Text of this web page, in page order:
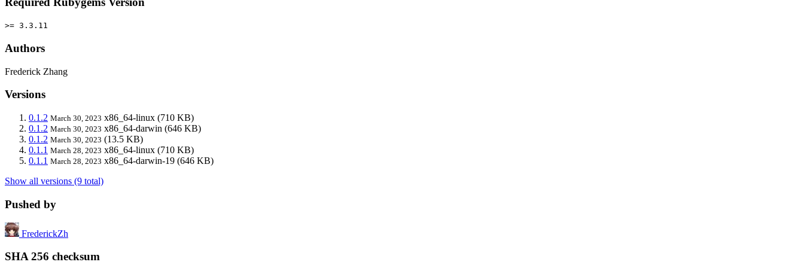
>= 3.3.11
Authors
Frederick Zhang
Versions
0.1.2 March 30, 2023 x86_64-linux (710 KB)
0.1.2 March 30, 2023 x86_64-darwin (646 KB)
0.1.2 March 30, 2023 (13.5 KB)
0.1.1 March 28, 2023 x86_64-linux (710 KB)
0.1.1 March 28, 2023 x86_64-darwin-19 (646 KB)
Show all versions (9 total)
Pushed by
FrederickZh
SHA 256 checksum